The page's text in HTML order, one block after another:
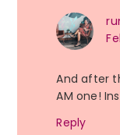
And after
AM one!
Reply